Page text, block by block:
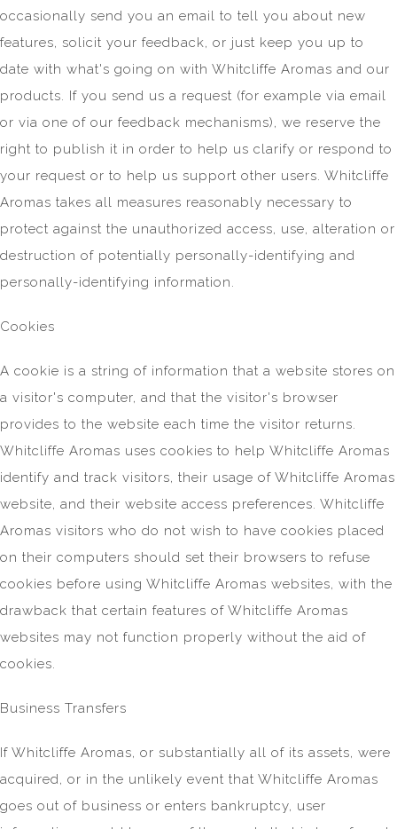
occasionally send you an email to tell you about new
features, solicit your feedback, or just keep you up to
date with what's going on with Whitcliffe Aromas and our
products. If you send us a request (for example via email
or via one of our feedback mechanisms), we reserve the
right to publish it in order to help us clarify or respond to
your request or to help us support other users. Whitcliffe
Aromas takes all measures reasonably necessary to
protect against the unauthorized access, use, alteration or
destruction of potentially personally-identifying and
personally-identifying information.
Cookies
A cookie is a string of information that a website stores on
a visitor's computer, and that the visitor's browser
provides to the website each time the visitor returns.
Whitcliffe Aromas uses cookies to help Whitcliffe Aromas
identify and track visitors, their usage of Whitcliffe Aromas
website, and their website access preferences. Whitcliffe
Aromas visitors who do not wish to have cookies placed
on their computers should set their browsers to refuse
cookies before using Whitcliffe Aromas websites, with the
drawback that certain features of Whitcliffe Aromas
websites may not function properly without the aid of
cookies.
Business Transfers
If Whitcliffe Aromas, or substantially all of its assets, were
acquired, or in the unlikely event that Whitcliffe Aromas
goes out of business or enters bankruptcy, user